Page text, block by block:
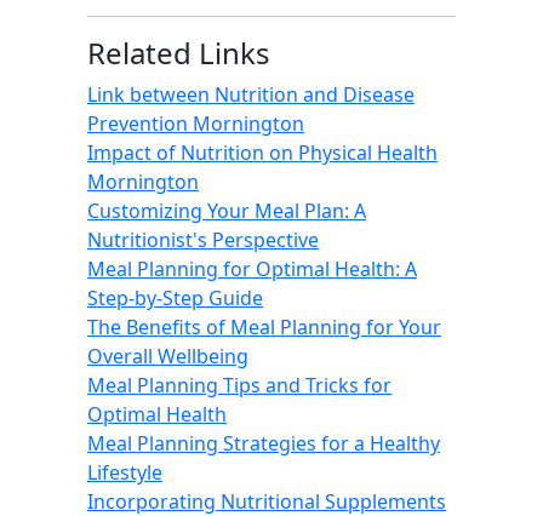
Related Links
Link between Nutrition and Disease
Prevention Mornington
Impact of Nutrition on Physical Health
Mornington
Customizing Your Meal Plan: A
Nutritionist's Perspective
Meal Planning for Optimal Health: A
Step-by-Step Guide
The Benefits of Meal Planning for Your
Overall Wellbeing
Meal Planning Tips and Tricks for
Optimal Health
Meal Planning Strategies for a Healthy
Lifestyle
Incorporating Nutritional Supplements